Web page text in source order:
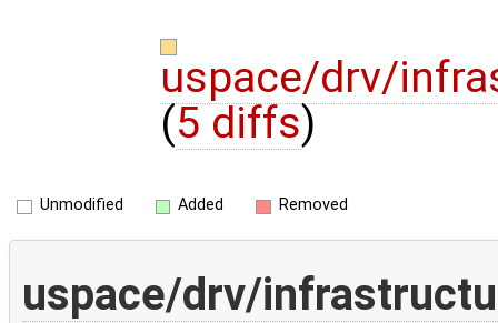
uspace/drv/
(5 diffs)
Unmodified Added Removed
uspace/drv/